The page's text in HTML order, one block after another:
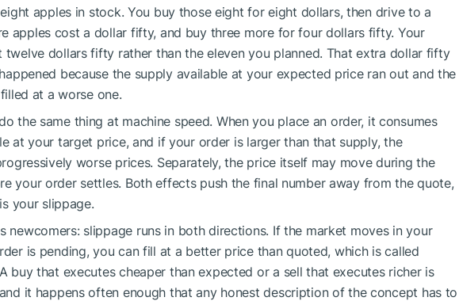
apples in stock. You buy those eight for eight dollars, then drive to a
apples cost a dollar fifty, and buy three more for four dollars fifty. Your
twelve dollars fifty rather than the eleven you planned. That extra dollar fifty
because the supply available at your expected price ran out and the
at a worse one.
the same thing at machine speed. When you place an order, it consumes
at your target price, and if your order is larger than that supply, the
worse prices. Separately, the price itself may move during the
your order settles. Both effects push the final number away from the quote,
your slippage.
newcomers: slippage runs in both directions. If the market moves in your
is pending, you can fill at a better price than quoted, which is called
buy that executes cheaper than expected or a sell that executes richer is
it happens often enough that any honest description of the concept has to